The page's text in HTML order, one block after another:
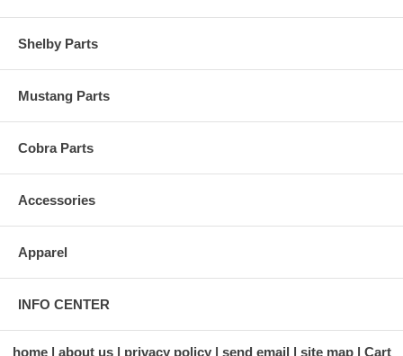
Shelby Parts
Mustang Parts
Cobra Parts
Accessories
Apparel
INFO CENTER
home about us privacy policy send email site map Cart